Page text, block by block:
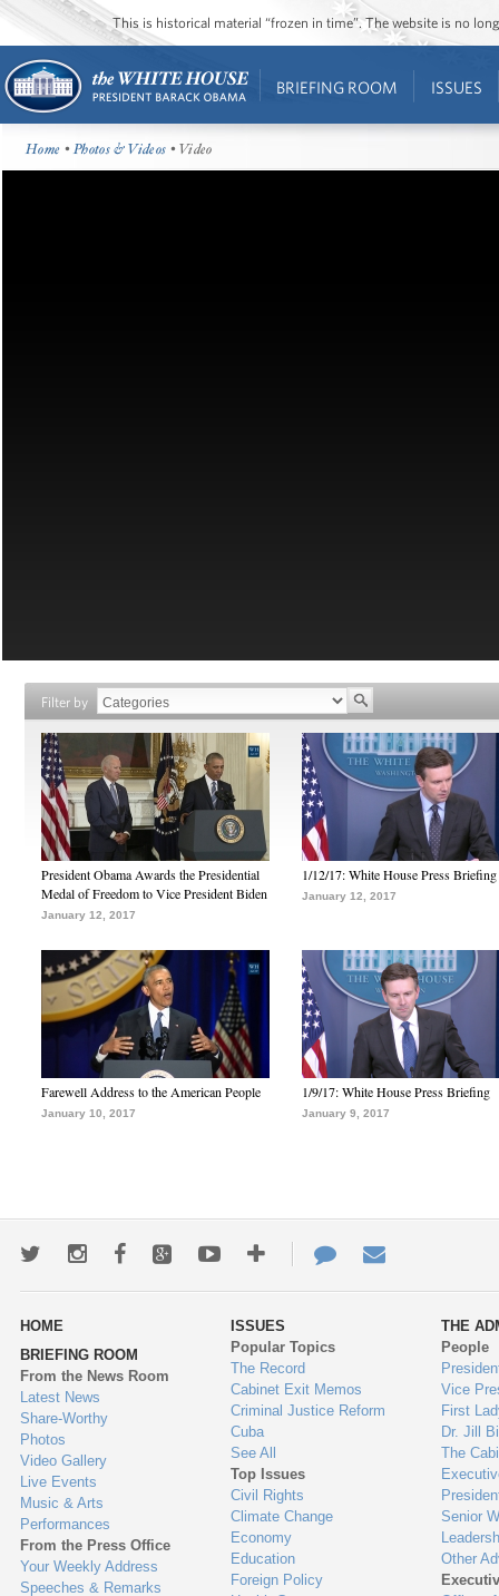
This is historical material “frozen in time”. The website is no
BRIEFING ROOM ISSUES
Home •Photos & Videos • Video
Filter by
President Obama Awards the Presidential
Medal of Freedom to Vice President Biden
January 12, 2017
1/12/17: White House Press Briefing
January 12, 2017
Farewell Address to the American People
January 10, 2017
1/9/17: White House Press Briefing
January 9, 2017